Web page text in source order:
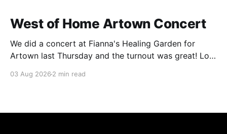
West of Home Artown Concert
We did a concert at Fianna's Healing Garden for
Artown last Thursday and the turnout was great! Lots
showed up to see our show. There was a lot of wind,
03 Aug 2026 2 min read